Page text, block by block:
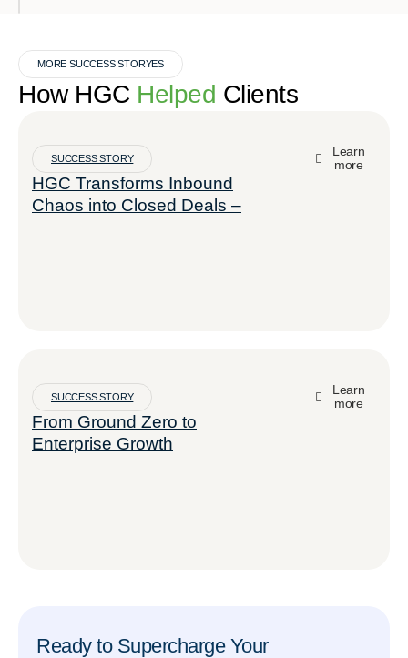
MORE SUCCESS STORYES
How HGC Helped Clients
SUCCESS STORY
HGC Transforms Inbound
Chaos into Closed Deals –
Learn
more
SUCCESS STORY
From Ground Zero to
Enterprise Growth
Learn
more
Ready to Supercharge Your